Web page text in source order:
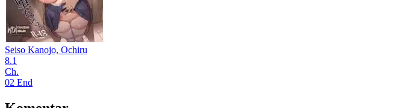
Seiso Kanojo, Ochiru
8.1
Ch.
02 End